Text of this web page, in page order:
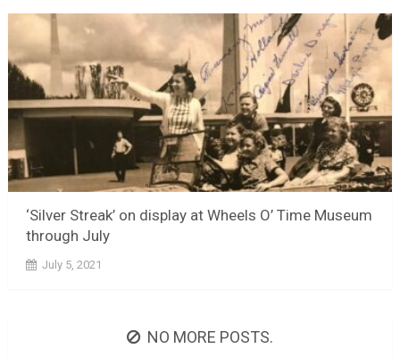
‘Silver Streak’ on display at Wheels O’ Time Museum
through July
July 5, 2021
NO MORE POSTS.